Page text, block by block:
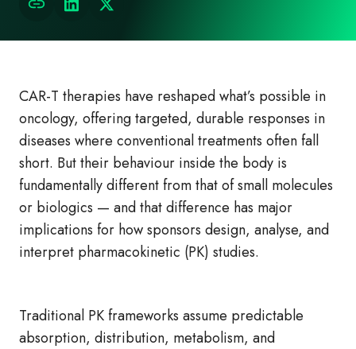
CAR‑T therapies have reshaped what’s possible in
oncology, offering targeted, durable responses in
diseases where conventional treatments often fall
short. But their behaviour inside the body is
fundamentally different from that of small molecules
or biologics — and that difference has major
implications for how sponsors design, analyse, and
interpret pharmacokinetic (PK) studies.
Traditional PK frameworks assume predictable
absorption, distribution, metabolism, and